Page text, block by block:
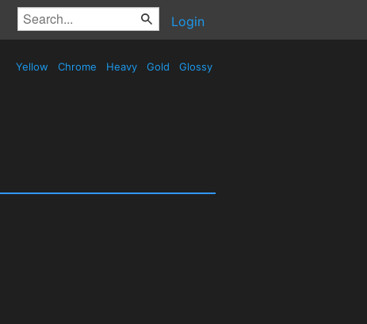
Login
Yellow Chrome Heavy Gold Glossy